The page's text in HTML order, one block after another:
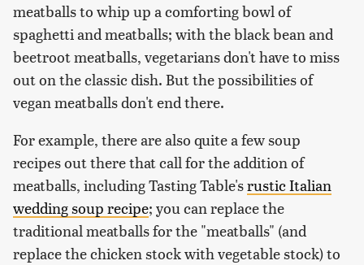
meatballs to whip up a comforting bowl of
spaghetti and meatballs; with the black bean and
beetroot meatballs, vegetarians don't have to miss
out on the classic dish. But the possibilities of
vegan meatballs don't end there.
For example, there are also quite a few soup
recipes out there that call for the addition of
meatballs, including Tasting Table'srustic Italian
wedding soup recipe; you can replace the
traditional meatballs for the "meatballs" (and
replace the chicken stock with vegetable stock) to